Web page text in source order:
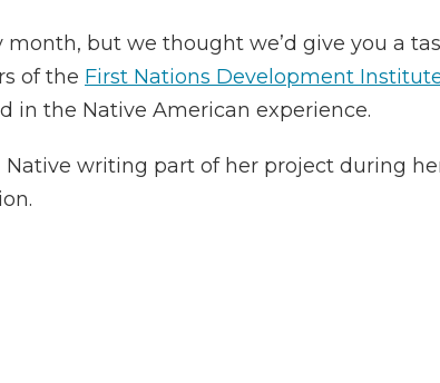
but we thought we’d give you a
of the First Nations Development
in the Native American experience.
writing part of her project during